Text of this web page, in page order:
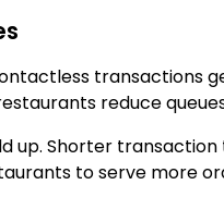
transactions
reduce
up. Shorter
to serve more